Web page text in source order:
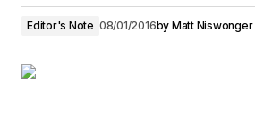
Editor's Note 08/01/2016by Matt Niswonger